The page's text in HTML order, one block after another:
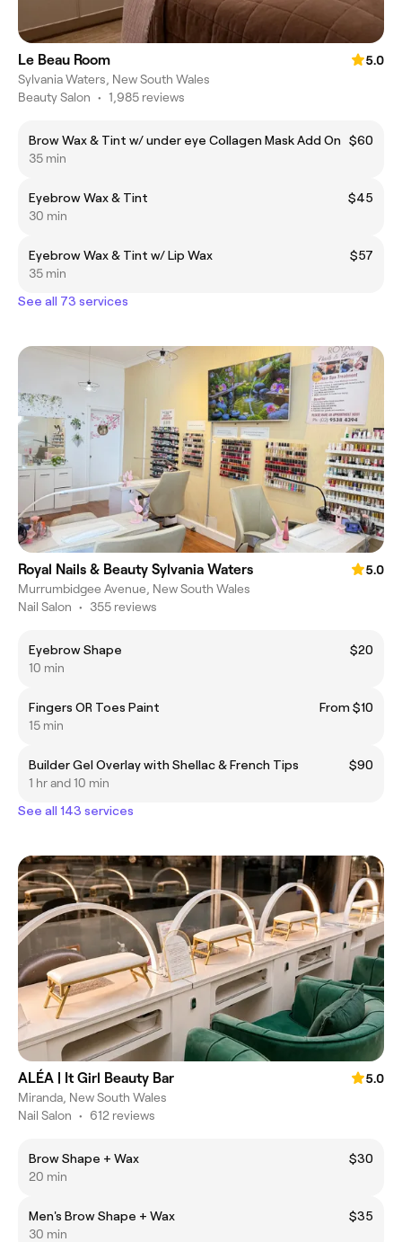
Le Beau Room
5.0
Sylvania Waters, New South Wales
Beauty Salon • 1,985 reviews
Brow Wax & Tint w/ under eye Collagen Mask Add On
$60
35 min
Eyebrow Wax & Tint
$45
30 min
Eyebrow Wax & Tint w/ Lip Wax
$57
35 min
See all 73 services
Royal Nails & Beauty Sylvania Waters
5.0
Murrumbidgee Avenue, New South Wales
Nail Salon • 355 reviews
Eyebrow Shape
$20
10 min
Fingers OR Toes Paint
From $10
15 min
Builder Gel Overlay with Shellac & French Tips
$90
1 hr and 10 min
See all 143 services
ALÉA | It Girl Beauty Bar
5.0
Miranda, New South Wales
Nail Salon • 612 reviews
Brow Shape + Wax
$30
20 min
Men's Brow Shape + Wax
$35
30 min